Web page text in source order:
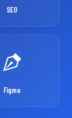
SEO
Figma